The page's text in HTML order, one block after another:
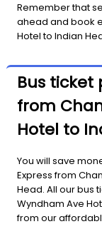
Remember that
ahead and book
Hotel to Indian
Bus ticket
from
Hotel to
You will save
Express from
Head. All our bus
Wyndham Ave
from our